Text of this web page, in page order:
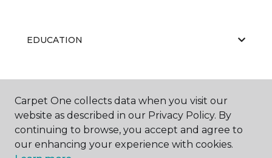
EDUCATION
Carpet One collects data when you visit our
website as described in our Privacy Policy. By
continuing to browse, you accept and agree to
our enhancing your experience with cookies.